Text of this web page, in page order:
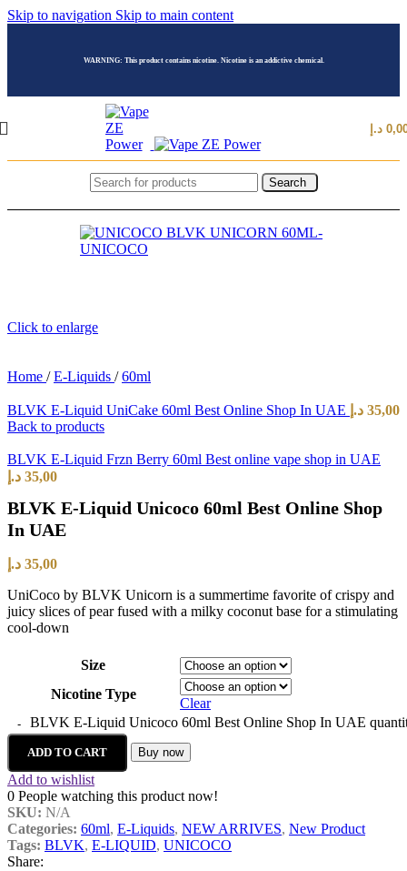
Skip to navigation Skip to main content
WARNING: This product contains nicotine. Nicotine is an addictive chemical.
د.إ
Search
Click to enlarge
Home / E-Liquids / 60ml
BLVK E-Liquid UniCake 60ml Best Online Shop In UAE 35,00 د.إ
Back to products
BLVK E-Liquid Frzn Berry 60ml Best online vape shop in UAE
35,00 د.إ
BLVK E-Liquid Unicoco 60ml Best Online Shop
In UAE
35,00 د.إ
UniCoco by BLVK Unicorn is a summertime favorite of crispy and
juicy slices of pear fused with a milky coconut base for a stimulating
cool-down
Size
Nicotine Type
Clear
BLVK E-Liquid Unicoco 60ml Best Online Shop In UAE
ADD TO CART Buy now
Add to wishlist
0 People watching this product now!
SKU: N/A
Categories: 60ml, E-Liquids, NEW ARRIVES, New Product
Tags: BLVK, E-LIQUID, UNICOCO
Share: